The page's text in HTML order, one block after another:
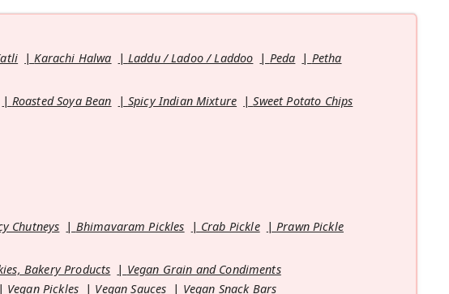
Karachi Halwa Laddu / Ladoo / Laddoo Peda
Petha
Roasted Soya Bean Spicy Indian Mixture
Sweet Potato Chips
Chutneys Bhimavaram Pickles Crab Pickle
Prawn Pickle
Bakery Products
Vegan Grain and Condiments
Vegan Pickles Vegan Sauces Vegan Snack Bars